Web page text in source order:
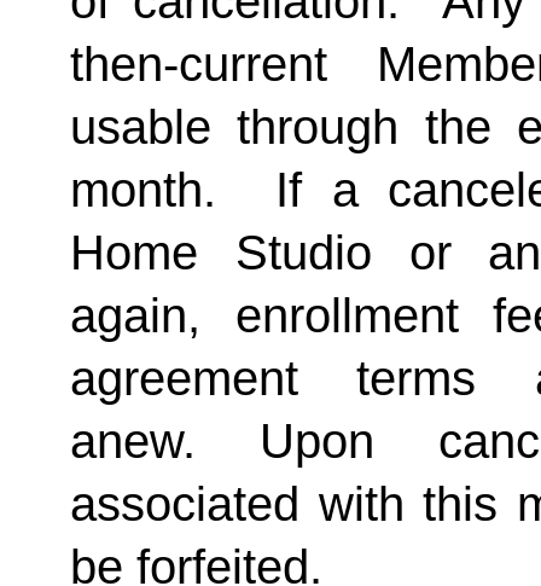
then-current
usable through the
month.  If a
Home Studio or
again, enrollment
agreement
anew. Upon
associated with this
be forfeited.